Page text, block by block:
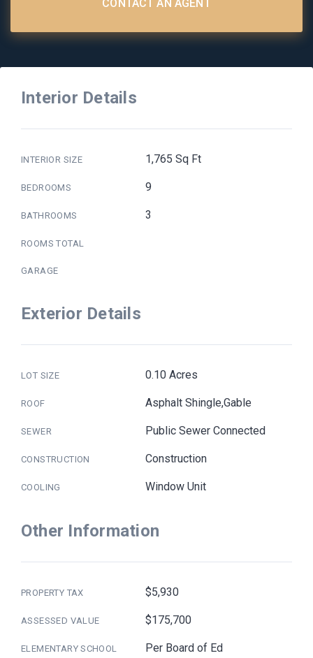
CONTACT AN AGENT
Interior Details
INTERIOR SIZE 1,765 Sq Ft
BEDROOMS 9
BATHROOMS 3
ROOMS TOTAL
GARAGE
Exterior Details
LOT SIZE 0.10 Acres
ROOF Asphalt Shingle,Gable
SEWER Public Sewer Connected
CONSTRUCTION Construction
COOLING Window Unit
Other Information
PROPERTY TAX $5,930
ASSESSED VALUE $175,700
ELEMENTARY SCHOOL Per Board of Ed